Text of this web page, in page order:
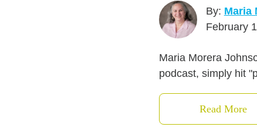
By: Maria
February
Maria Morera
podcast, simply hit
Read More